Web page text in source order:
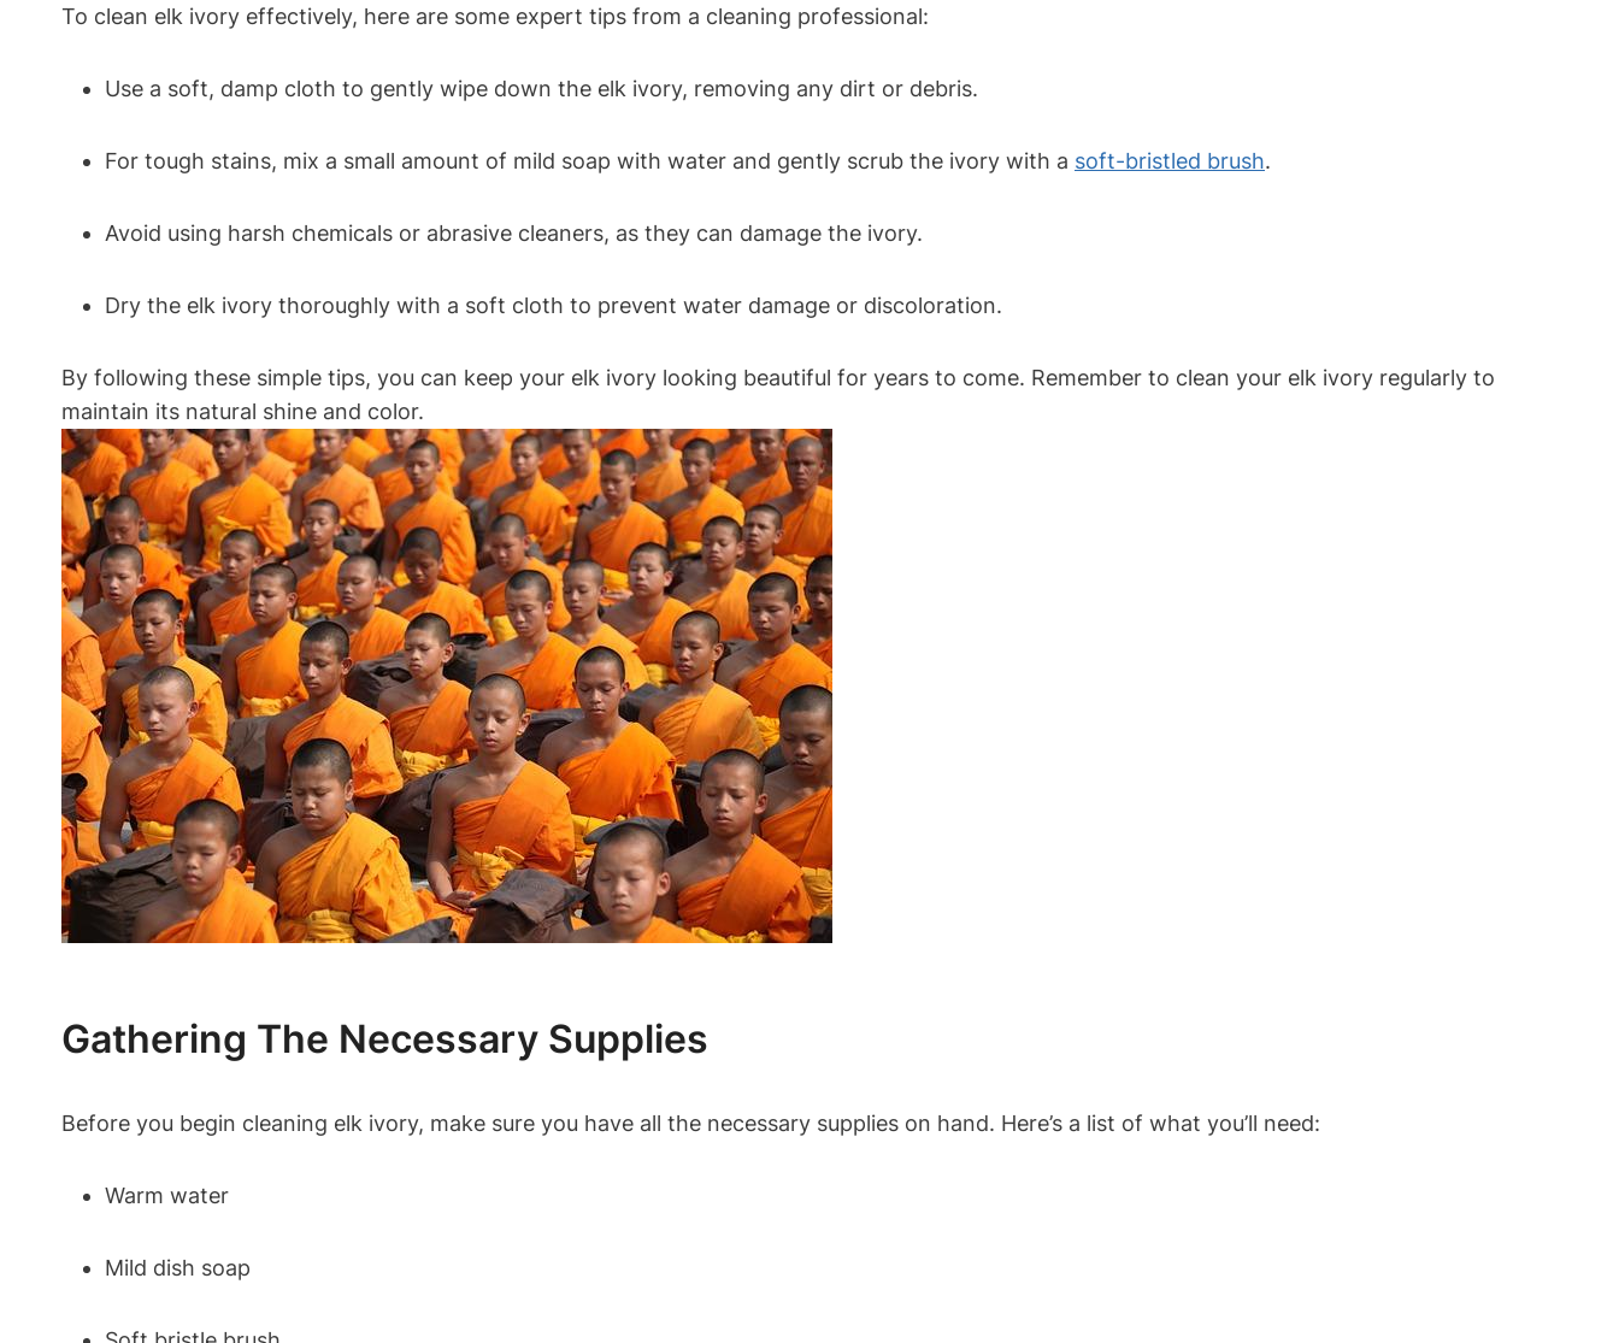
To clean elk ivory effectively, here are some expert tips from a cleaning professional:
Use a soft, damp cloth to gently wipe down the elk ivory, removing any dirt or debris.
For tough stains, mix a small amount of mild soap with water and gently scrub the ivory with a soft-bristled brush.
Avoid using harsh chemicals or abrasive cleaners, as they can damage the ivory.
Dry the elk ivory thoroughly with a soft cloth to prevent water damage or discoloration.
By following these simple tips, you can keep your elk ivory looking beautiful for years to come. Remember to clean your elk ivory regularly to
maintain its natural shine and color.
Gathering The Necessary Supplies
Before you begin cleaning elk ivory, make sure you have all the necessary supplies on hand. Here’s a list of what you’ll need:
Warm water
Mild dish soap